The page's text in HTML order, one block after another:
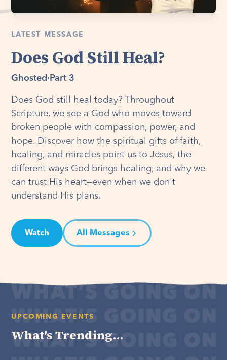
LATEST MESSAGE
Does God Still Heal?
Ghosted · Part 3
Does God still heal today? Throughout
Scripture, we see a God who moves toward
broken people with compassion, power, and
hope. Discover how the spiritual gifts of faith,
healing, and miracles point us to Jesus, the
different ways God brings healing, and why we
can trust His heart—even when we don't
understand His plans.
Watch All Messages
UPCOMING EVENTS
What's Trending...